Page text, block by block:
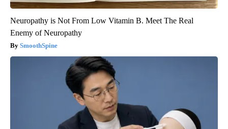
Neuropathy is Not From Low Vitamin B. Meet The Real
Enemy of Neuropathy
SmoothSpine